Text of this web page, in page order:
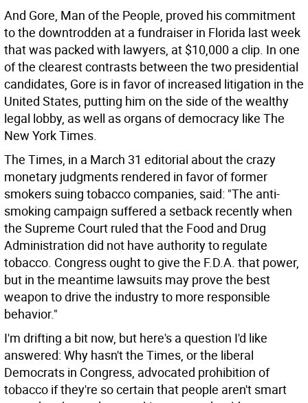
And Gore, Man of the People, proved his commitment
to the downtrodden at a fundraiser in Florida last week
that was packed with lawyers, at $10,000 a clip. In one
of the clearest contrasts between the two presidential
candidates, Gore is in favor of increased litigation in the
United States, putting him on the side of the wealthy
legal lobby, as well as organs of democracy like The
New York Times.
The Times, in a March 31 editorial about the crazy
monetary judgments rendered in favor of former
smokers suing tobacco companies, said: "The anti-
smoking campaign suffered a setback recently when
the Supreme Court ruled that the Food and Drug
Administration did not have authority to regulate
tobacco. Congress ought to give the F.D.A. that power,
but in the meantime lawsuits may prove the best
weapon to drive the industry to more responsible
behavior."
I'm drifting a bit now, but here's a question I'd like
answered: Why hasn't the Times, or the liberal
Democrats in Congress, advocated prohibition of
tobacco if they're so certain that people aren't smart